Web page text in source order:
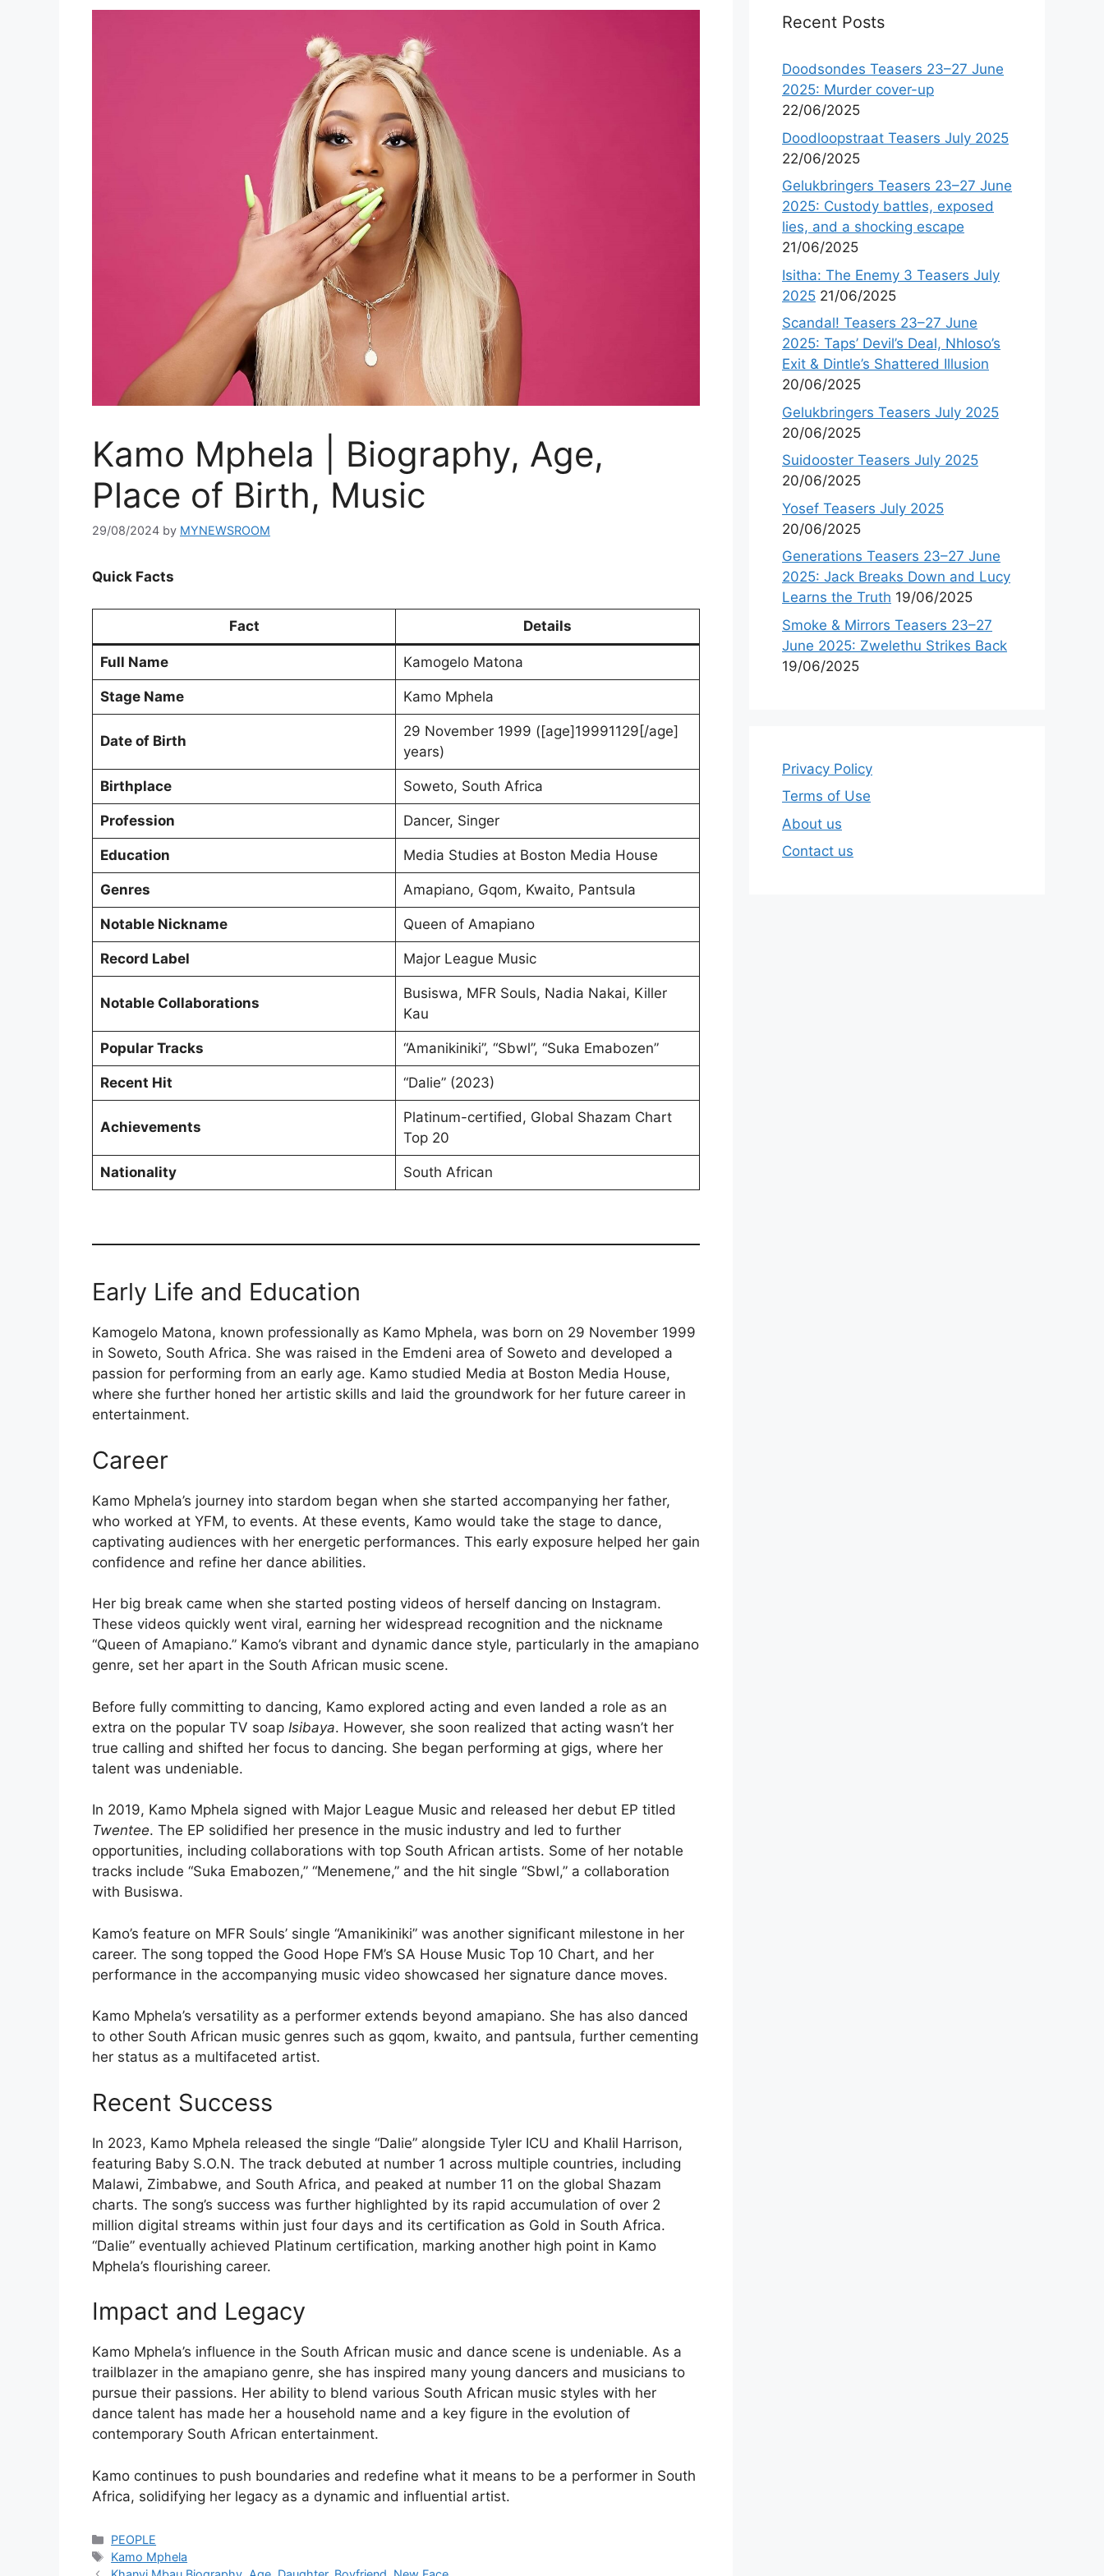
Kamo Mphela | Biography, Age,
Place of Birth, Music
29/08/2024 by MYNEWSROOM
Quick Facts
Fact Details
Full Name Kamogelo Matona
Stage Name Kamo Mphela
Date of Birth
29 November 1999 ([age]19991129[/age]
years)
Birthplace Soweto, South Africa
Profession Dancer, Singer
Education Media Studies at Boston Media House
Genres Amapiano, Gqom, Kwaito, Pantsula
Notable Nickname Queen of Amapiano
Record Label Major League Music
Notable Collaborations
Busiswa, MFR Souls, Nadia Nakai, Killer
Kau
Popular Tracks “Amanikiniki”, “Sbwl”, “Suka Emabozen”
Recent Hit “Dalie” (2023)
Achievements
Platinum-certified, Global Shazam Chart
Top 20
Nationality South African
Early Life and Education
Kamogelo Matona, known professionally as Kamo Mphela, was born on 29 November 1999
in Soweto, South Africa. She was raised in the Emdeni area of Soweto and developed a
passion for performing from an early age. Kamo studied Media at Boston Media House,
where she further honed her artistic skills and laid the groundwork for her future career in
entertainment.
Career
Kamo Mphela’s journey into stardom began when she started accompanying her father,
who worked at YFM, to events. At these events, Kamo would take the stage to dance,
captivating audiences with her energetic performances. This early exposure helped her gain
confidence and refine her dance abilities.
Her big break came when she started posting videos of herself dancing on Instagram.
These videos quickly went viral, earning her widespread recognition and the nickname
“Queen of Amapiano.” Kamo’s vibrant and dynamic dance style, particularly in the amapiano
genre, set her apart in the South African music scene.
Before fully committing to dancing, Kamo explored acting and even landed a role as an
extra on the popular TV soap Isibaya. However, she soon realized that acting wasn’t her
true calling and shifted her focus to dancing. She began performing at gigs, where her
talent was undeniable.
In 2019, Kamo Mphela signed with Major League Music and released her debut EP titled
Twentee. The EP solidified her presence in the music industry and led to further
opportunities, including collaborations with top South African artists. Some of her notable
tracks include “Suka Emabozen,” “Menemene,” and the hit single “Sbwl,” a collaboration
with Busiswa.
Kamo’s feature on MFR Souls’ single “Amanikiniki” was another significant milestone in her
career. The song topped the Good Hope FM’s SA House Music Top 10 Chart, and her
performance in the accompanying music video showcased her signature dance moves.
Kamo Mphela’s versatility as a performer extends beyond amapiano. She has also danced
to other South African music genres such as gqom, kwaito, and pantsula, further cementing
her status as a multifaceted artist.
Recent Success
In 2023, Kamo Mphela released the single “Dalie” alongside Tyler ICU and Khalil Harrison,
featuring Baby S.O.N. The track debuted at number 1 across multiple countries, including
Malawi, Zimbabwe, and South Africa, and peaked at number 11 on the global Shazam
charts. The song’s success was further highlighted by its rapid accumulation of over 2
million digital streams within just four days and its certification as Gold in South Africa.
“Dalie” eventually achieved Platinum certification, marking another high point in Kamo
Mphela’s flourishing career.
Impact and Legacy
Kamo Mphela’s influence in the South African music and dance scene is undeniable. As a
trailblazer in the amapiano genre, she has inspired many young dancers and musicians to
pursue their passions. Her ability to blend various South African music styles with her
dance talent has made her a household name and a key figure in the evolution of
contemporary South African entertainment.
Kamo continues to push boundaries and redefine what it means to be a performer in South
Africa, solidifying her legacy as a dynamic and influential artist.
Categories
PEOPLE
Tags
Kamo Mphela
Recent Posts
Doodsondes Teasers 23–27 June
2025: Murder cover-up
22/06/2025
Doodloopstraat Teasers July 2025
22/06/2025
Gelukbringers Teasers 23–27 June
2025: Custody battles, exposed
lies, and a shocking escape
21/06/2025
Isitha: The Enemy 3 Teasers July
2025 21/06/2025
Scandal! Teasers 23–27 June
2025: Taps’ Devil’s Deal, Nhloso’s
Exit & Dintle’s Shattered Illusion
20/06/2025
Gelukbringers Teasers July 2025
20/06/2025
Suidooster Teasers July 2025
20/06/2025
Yosef Teasers July 2025
20/06/2025
Generations Teasers 23–27 June
2025: Jack Breaks Down and Lucy
Learns the Truth 19/06/2025
Smoke & Mirrors Teasers 23–27
June 2025: Zwelethu Strikes Back
19/06/2025
Privacy Policy
Terms of Use
About us
Contact us